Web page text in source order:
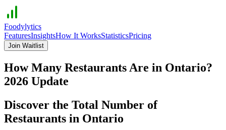
Foodylytics
FeaturesInsightsHow It WorksStatisticsPricing
Join Waitlist
How Many Restaurants Are in Ontario?
2026 Update
Discover the Total Number of
Restaurants in Ontario